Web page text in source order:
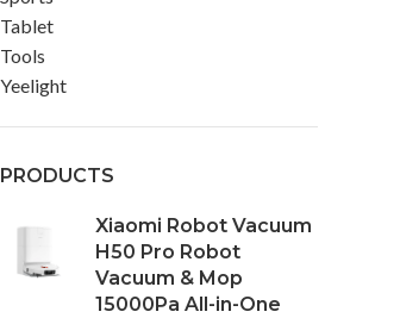
Tablet
Tools
Yeelight
PRODUCTS
Xiaomi Robot Vacuum
H50 Pro Robot
Vacuum & Mop
15000Pa All-in-One